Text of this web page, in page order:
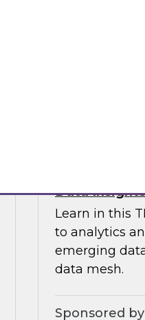
Data Insights
Learn in this
to analytics
emerging
data mesh.
Sponsored